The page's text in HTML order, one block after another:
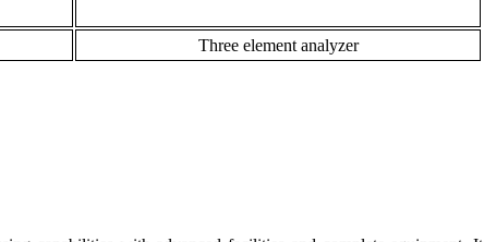
Three element analyzer